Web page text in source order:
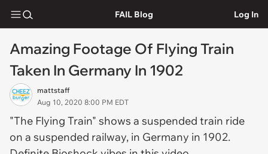
FAIL Blog Log In
Amazing Footage Of Flying Train
Taken In Germany In 1902
mattstaff
Aug 10, 2020 8:00 PM EDT
"The Flying Train" shows a suspended train ride
on a suspended railway, in Germany in 1902.